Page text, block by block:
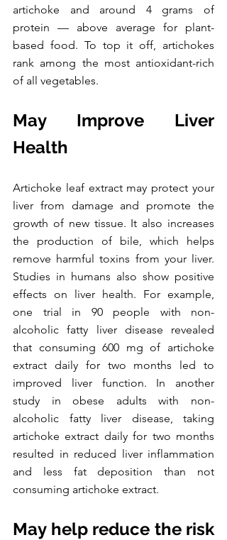
artichoke and around 4 grams of
protein — above average for plant-
based food. To top it off, artichokes
rank among the most antioxidant-rich
of all vegetables.
May Improve Liver
Health
Artichoke leaf extract may protect your
liver from damage and promote the
growth of new tissue. It also increases
the production of bile, which helps
remove harmful toxins from your liver.
Studies in humans also show positive
effects on liver health. For example,
one trial in 90 people with non-
alcoholic fatty liver disease revealed
that consuming 600 mg of artichoke
extract daily for two months led to
improved liver function. In another
study in obese adults with non-
alcoholic fatty liver disease, taking
artichoke extract daily for two months
resulted in reduced liver inflammation
and less fat deposition than not
consuming artichoke extract.
May help reduce the risk